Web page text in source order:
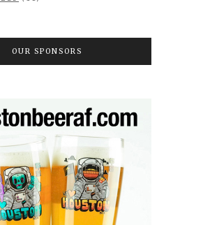
OUR SPONSORS